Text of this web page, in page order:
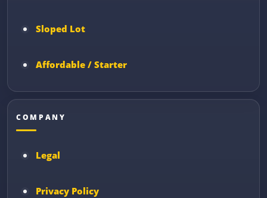
Sloped Lot
Affordable / Starter
COMPANY
Legal
Privacy Policy